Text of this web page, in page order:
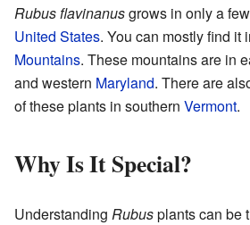
Rubus flavinanusgrows in only a
United States. You can mostly find it
Mountains. These mountains are in
and western Maryland. There are
of these plants in southern Vermont.
Why Is It Special?
Understanding Rubusplants can be